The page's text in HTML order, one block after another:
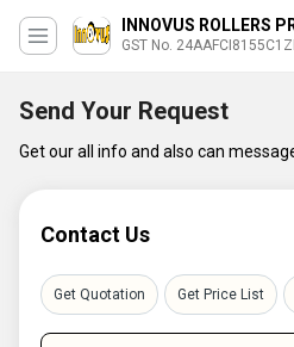
INNOVUS ROLLERS
GST No.
Send Your Request
Get our all info and also can
Contact Us
Get Quotation Get Price List